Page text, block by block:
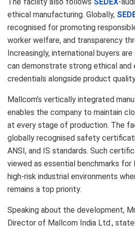
ethical manufacturing. Globally,
recognised for promoting
worker welfare, and transparency
Increasingly, international buyers
can demonstrate strong ethical and
credentials alongside product
Mallcom’s vertically integrated
enables the company to maintain
at every stage of production. The
globally recognised safety
ANSI, and IS standards. Such
viewed as essential benchmarks for
high-risk industrial environments
remains a top priority.
Speaking about the development,
Director of Mallcom India Ltd.,